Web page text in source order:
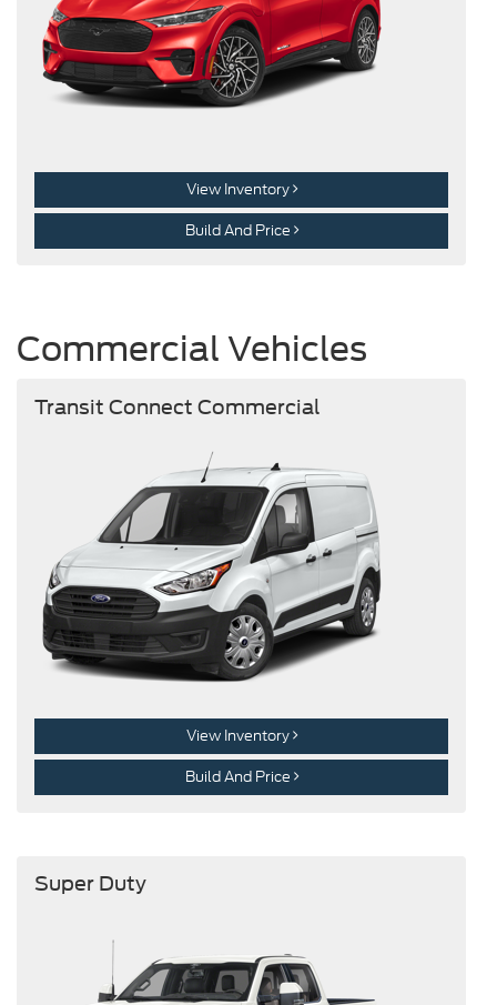
View Inventory
Build And Price
Commercial Vehicles
Transit Connect Commercial
View Inventory
Build And Price
Super Duty